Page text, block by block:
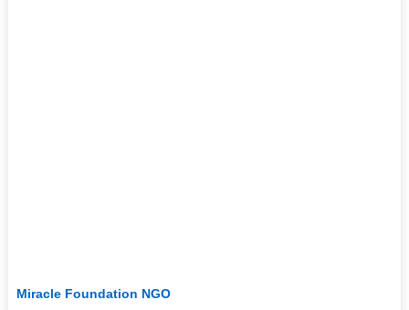
Miracle Foundation NGO